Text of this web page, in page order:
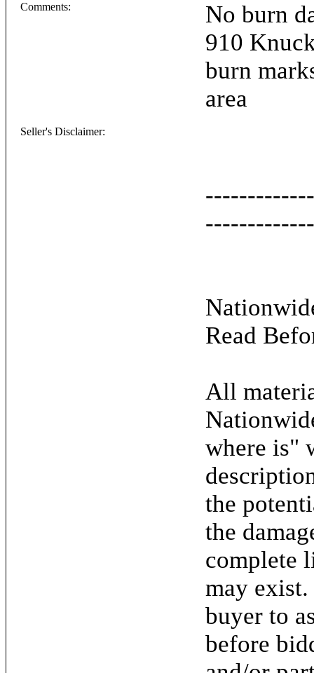
Comments:
No burn
910
burn
area
Seller's Disclaimer:
Read
All
where is"
the
the
complete
may
buyer to
before